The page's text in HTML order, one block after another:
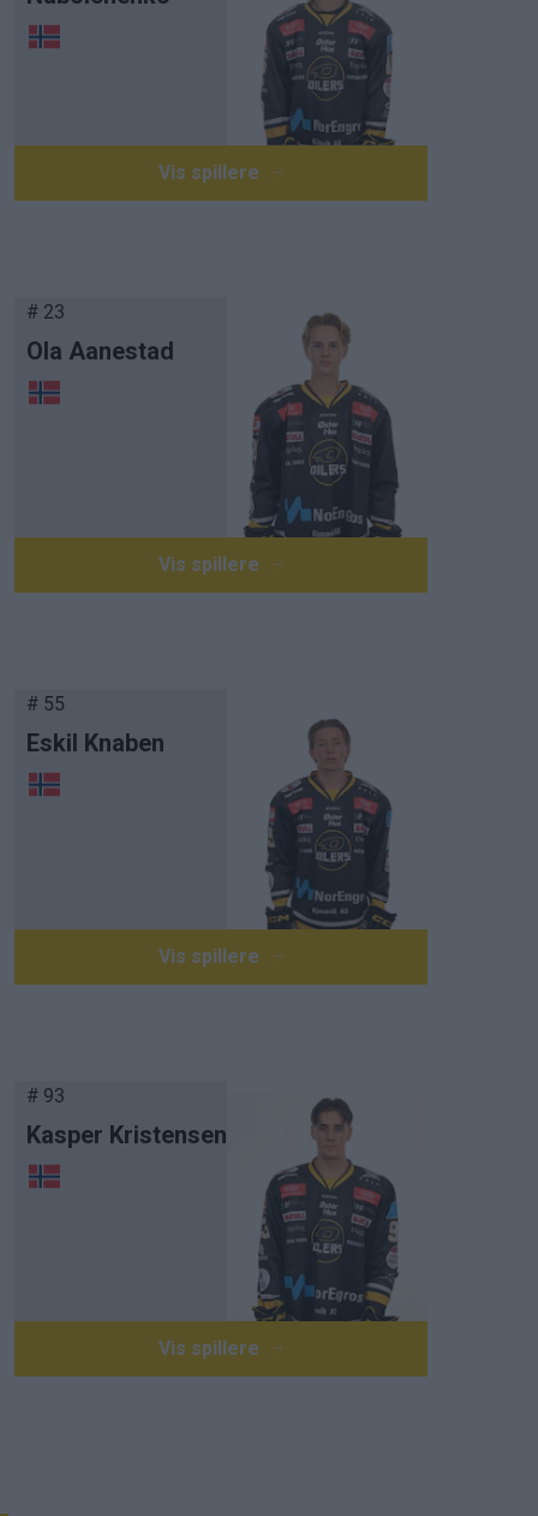
Vis spillere
# 23
Ola Aanestad
Vis spillere
# 55
Eskil Knaben
Vis spillere
# 93
Kasper Kristensen
Vis spillere